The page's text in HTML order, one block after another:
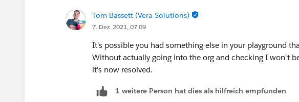
Tom Bassett (Vera Solutions)
7. Dez. 2021, 07:09
It's possible you had something else in your playground
Without actually going into the org and checking I won't
it's now resolved.
1 weitere Person hat dies als hilfreich empfunden